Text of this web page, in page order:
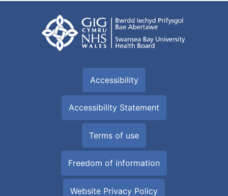
Accessibility
Accessibility Statement
Terms of use
Freedom of information
Website Privacy Policy